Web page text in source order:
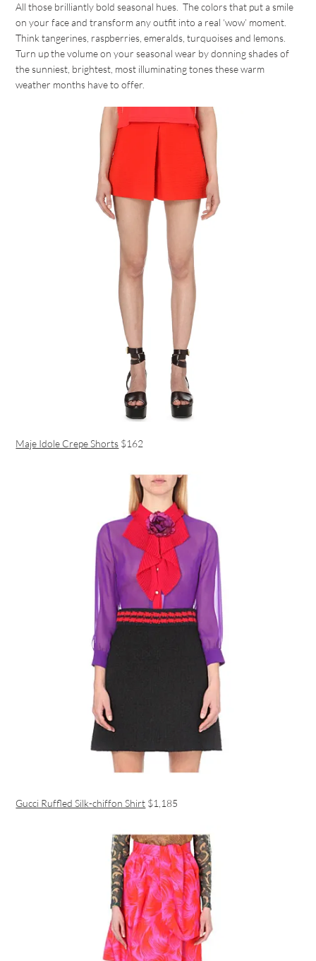
All those brilliantly bold seasonal hues. The colors that put a smile
on your face and transform any outfit into a real ‘wow’ moment.
Think tangerines, raspberries, emeralds, turquoises and lemons.
Turn up the volume on your seasonal wear by donning shades of
the sunniest, brightest, most illuminating tones these warm
weather months have to offer.
Maje Idole Crepe Shorts $162
Gucci Ruffled Silk-chiffon Shirt $1,185